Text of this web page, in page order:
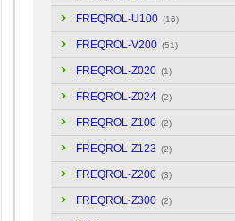
FREQROL-U100 (16)
FREQROL-V200 (51)
FREQROL-Z020 (1)
FREQROL-Z024 (2)
FREQROL-Z100 (2)
FREQROL-Z123 (2)
FREQROL-Z200 (3)
FREQROL-Z300 (2)